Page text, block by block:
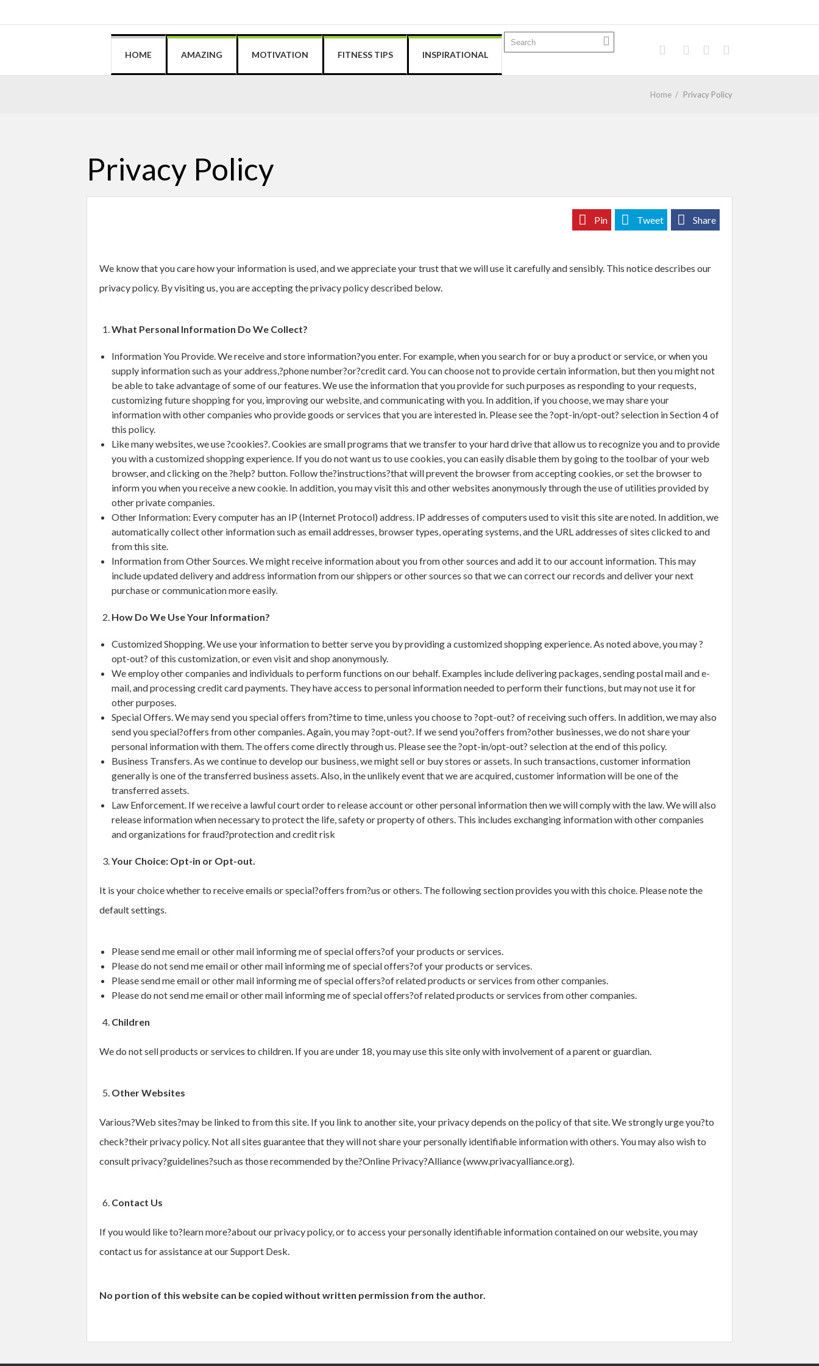
HOME AMAZING MOTIVATION FITNESS TIPS INSPIRATIONAL
Home / Privacy Policy
Privacy Policy
Share
Tweet
Pin
We know that you care how your information is used, and we appreciate your trust that we will use it carefully and sensibly. This notice describes our
privacy policy. By visiting us, you are accepting the privacy policy described below.
What Personal Information Do We Collect?
Information You Provide. We receive and store information?you enter. For example, when you search for or buy a product or service, or when you
supply information such as your address,?phone number?or?credit card. You can choose not to provide certain information, but then you might not
be able to take advantage of some of our features. We use the information that you provide for such purposes as responding to your requests,
customizing future shopping for you, improving our website, and communicating with you. In addition, if you choose, we may share your
information with other companies who provide goods or services that you are interested in. Please see the ?opt-in/opt-out? selection in Section 4 of
this policy.
Like many websites, we use ?cookies?. Cookies are small programs that we transfer to your hard drive that allow us to recognize you and to provide
you with a customized shopping experience. If you do not want us to use cookies, you can easily disable them by going to the toolbar of your web
browser, and clicking on the ?help? button. Follow the?instructions?that will prevent the browser from accepting cookies, or set the browser to
inform you when you receive a new cookie. In addition, you may visit this and other websites anonymously through the use of utilities provided by
other private companies.
Other Information: Every computer has an IP (Internet Protocol) address. IP addresses of computers used to visit this site are noted. In addition, we
automatically collect other information such as email addresses, browser types, operating systems, and the URL addresses of sites clicked to and
from this site.
Information from Other Sources. We might receive information about you from other sources and add it to our account information. This may
include updated delivery and address information from our shippers or other sources so that we can correct our records and deliver your next
purchase or communication more easily.
How Do We Use Your Information?
Customized Shopping. We use your information to better serve you by providing a customized shopping experience. As noted above, you may ?
opt-out? of this customization, or even visit and shop anonymously.
We employ other companies and individuals to perform functions on our behalf. Examples include delivering packages, sending postal mail and e-
mail, and processing credit card payments. They have access to personal information needed to perform their functions, but may not use it for
other purposes.
Special Offers. We may send you special offers from?time to time, unless you choose to ?opt-out? of receiving such offers. In addition, we may also
send you special?offers from other companies. Again, you may ?opt-out?. If we send you?offers from?other businesses, we do not share your
personal information with them. The offers come directly through us. Please see the ?opt-in/opt-out? selection at the end of this policy.
Business Transfers. As we continue to develop our business, we might sell or buy stores or assets. In such transactions, customer information
generally is one of the transferred business assets. Also, in the unlikely event that we are acquired, customer information will be one of the
transferred assets.
Law Enforcement. If we receive a lawful court order to release account or other personal information then we will comply with the law. We will also
release information when necessary to protect the life, safety or property of others. This includes exchanging information with other companies
and organizations for fraud?protection and credit risk
Your Choice: Opt-in or Opt-out.
It is your choice whether to receive emails or special?offers from?us or others. The following section provides you with this choice. Please note the
default settings.
Please send me email or other mail informing me of special offers?of your products or services.
Please do not send me email or other mail informing me of special offers?of your products or services.
Please send me email or other mail informing me of special offers?of related products or services from other companies.
Please do not send me email or other mail informing me of special offers?of related products or services from other companies.
Children
We do not sell products or services to children. If you are under 18, you may use this site only with involvement of a parent or guardian.
Other Websites
Various?Web sites?may be linked to from this site. If you link to another site, your privacy depends on the policy of that site. We strongly urge you?to
check?their privacy policy. Not all sites guarantee that they will not share your personally identifiable information with others. You may also wish to
consult privacy?guidelines?such as those recommended by the?Online Privacy?Alliance (www.privacyalliance.org).
Contact Us
If you would like to?learn more?about our privacy policy, or to access your personally identifiable information contained on our website, you may
contact us for assistance at our Support Desk.
No portion of this website can be copied without written permission from the author.